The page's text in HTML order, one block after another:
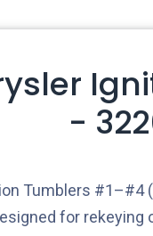
-
Tumblers #1–#4
for rekeying